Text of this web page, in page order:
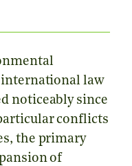
law
noticeably since
conflicts
the primary
of